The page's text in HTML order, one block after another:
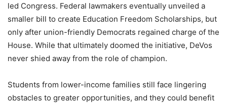
led Congress. Federal lawmakers eventually unveiled a
smaller bill to create Education Freedom Scholarships, but
only after union-friendly Democrats regained charge of the
House. While that ultimately doomed the initiative, DeVos
never shied away from the role of champion.
Students from lower-income families still face lingering
obstacles to greater opportunities, and they could benefit